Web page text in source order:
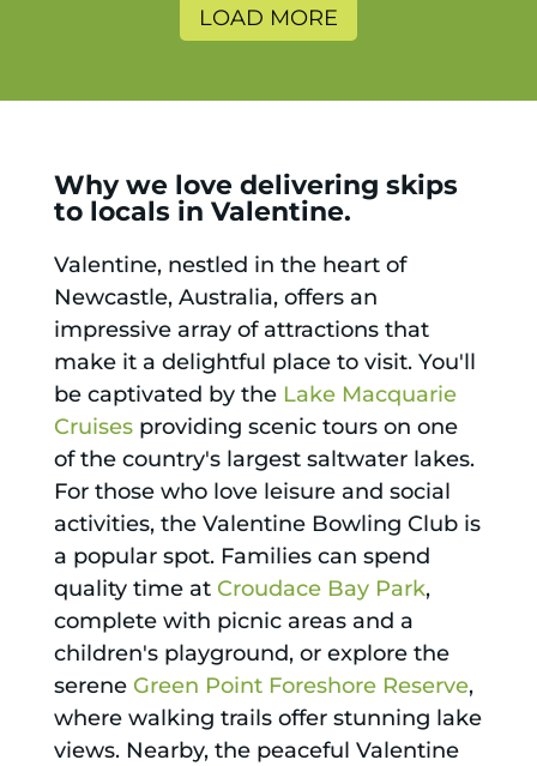
LOAD MORE
Why we love delivering skips
to locals in Valentine.
Valentine, nestled in the heart of
Newcastle, Australia, offers an
impressive array of attractions that
make it a delightful place to visit. You'll
be captivated by the Lake Macquarie
Cruisesproviding scenic tours on one
of the country's largest saltwater lakes.
For those who love leisure and social
activities, the Valentine Bowling Club is
a popular spot. Families can spend
quality time at Croudace Bay Park,
complete with picnic areas and a
children's playground, or explore the
serene Green Point Foreshore Reserve,
where walking trails offer stunning lake
views. Nearby, the peaceful Valentine